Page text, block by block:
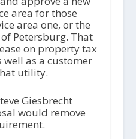
area for those
area one, or the
Petersburg. That
on property tax
well as a customer
utility.
Giesbrecht
would remove